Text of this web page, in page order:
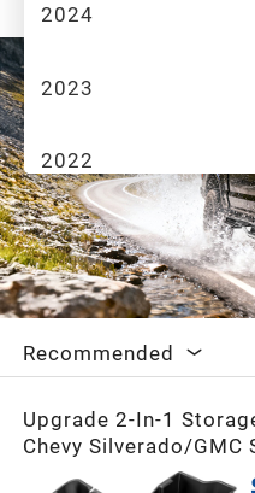
Recommended
Upgrade 2-In-1 Storage Box
Chevy Silverado/
Silverado/Sierra
2024
2023
2022
2021
2020
2019
2018